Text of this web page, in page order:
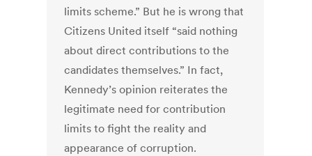
limits scheme.” But he is wrong that
Citizens United itself “said nothing
about direct contributions to the
candidates themselves.” In fact,
Kennedy’s opinion reiterates the
legitimate need for contribution
limits to fight the reality and
appearance of corruption.